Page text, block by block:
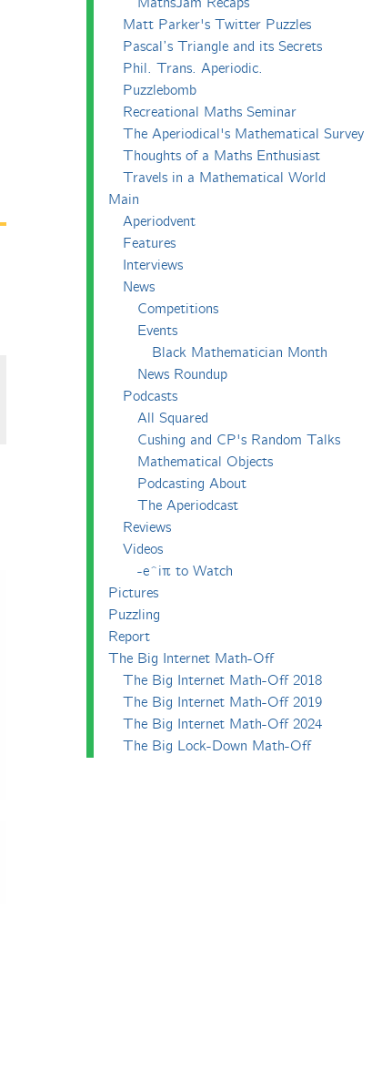
Matt Parker's Twitter Puzzles
Pascal’s Triangle and its Secrets
Phil. Trans. Aperiodic.
Puzzlebomb
Recreational Maths Seminar
The Aperiodical's Mathematical Survey
Thoughts of a Maths Enthusiast
Travels in a Mathematical World
Main
Aperiodvent
Features
Interviews
News
Competitions
Events
Black Mathematician Month
News Roundup
Podcasts
All Squared
Cushing and CP's Random Talks
Mathematical Objects
Podcasting About
The Aperiodcast
Reviews
Videos
-e^iπ to Watch
Pictures
Puzzling
Report
The Big Internet Math-Off
The Big Internet Math-Off 2018
The Big Internet Math-Off 2019
The Big Internet Math-Off 2024
The Big Lock-Down Math-Off